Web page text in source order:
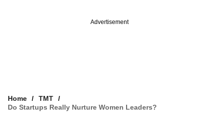
Advertisement
Home
TMT
Do Startups Really Nurture Women Leaders?